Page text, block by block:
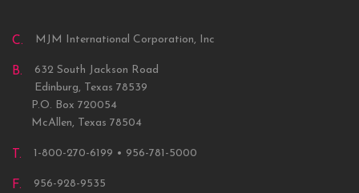
C. MJM International Corporation, Inc
B.
632 South Jackson Road
Edinburg, Texas 78539
P.O. Box 720054
McAllen, Texas 78504
T. 1-800-270-6199 • 956-781-5000
F. 956-928-9535